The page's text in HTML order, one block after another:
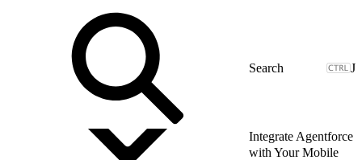
J
Integrate Agentforce
with Your Mobile